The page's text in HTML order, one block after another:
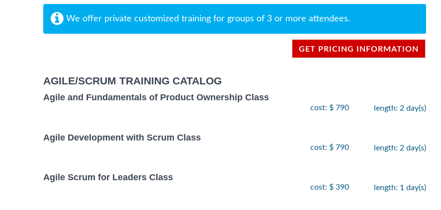
We offer private customized training for groups of 3 or more attendees.
GET PRICING INFORMATION
AGILE/SCRUM TRAINING CATALOG
Agile and Fundamentals of Product Ownership Class
cost: $ 790 length: 2 day(s)
Agile Development with Scrum Class
cost: $ 790 length: 2 day(s)
Agile Scrum for Leaders Class
cost: $ 390 length: 1 day(s)